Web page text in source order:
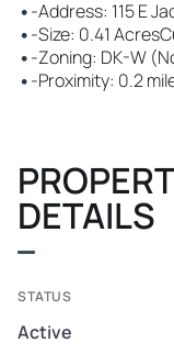
•-Address: 115 E
•-Size: 0.41
•-Zoning: DK-W
•-Proximity: 0.2
DETAILS
STATUS
Active